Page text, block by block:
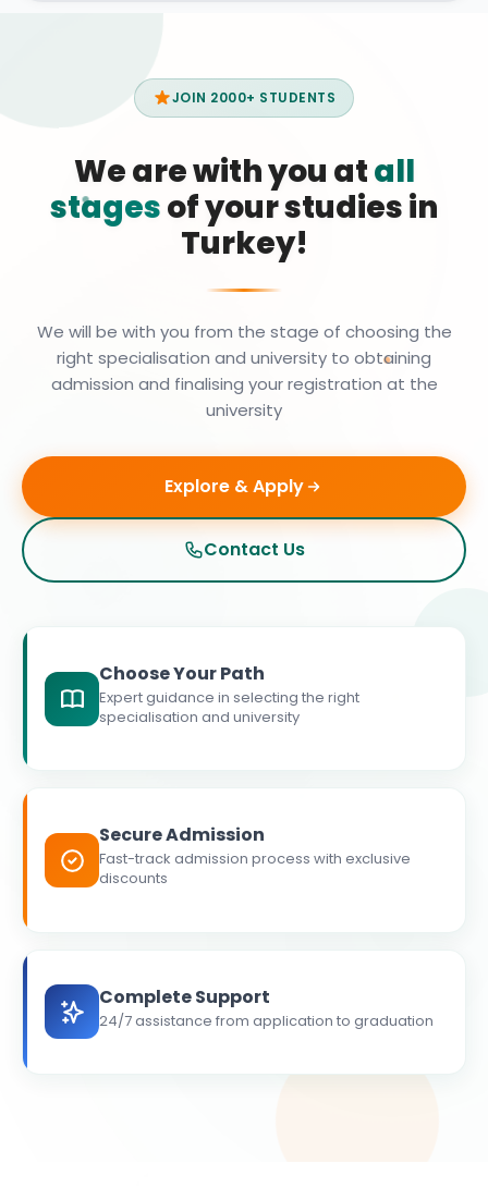
JOIN 2000+ STUDENTS
We are with you atall
stagesof your studies in
Turkey!
We will be with you from the stage of choosing the
right specialisation and university to obtaining
admission and finalising your registration at the
university
Explore & Apply
Contact Us
Choose Your Path
Expert guidance in selecting the right
specialisation and university
Secure Admission
Fast-track admission process with exclusive
discounts
Complete Support
24/7 assistance from application to graduation